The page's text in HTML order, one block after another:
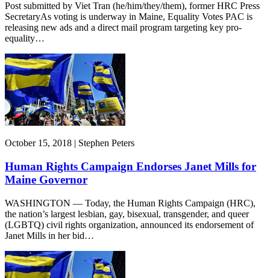
Post submitted by Viet Tran (he/him/they/them), former HRC Press
SecretaryAs voting is underway in Maine, Equality Votes PAC is
releasing new ads and a direct mail program targeting key pro-
equality…
October 15, 2018 | Stephen Peters
Human Rights Campaign Endorses Janet Mills for
Maine Governor
WASHINGTON — Today, the Human Rights Campaign (HRC),
the nation’s largest lesbian, gay, bisexual, transgender, and queer
(LGBTQ) civil rights organization, announced its endorsement of
Janet Mills in her bid…